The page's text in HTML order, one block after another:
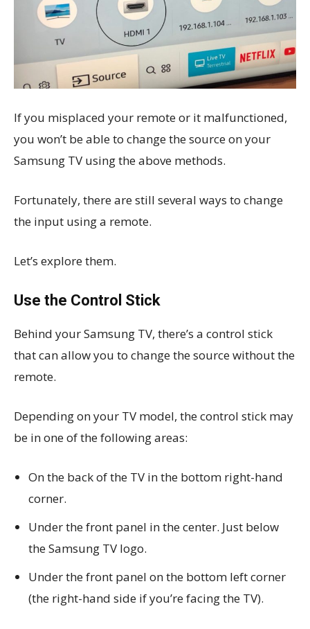
If you misplaced your remote or it malfunctioned,
you won’t be able to change the source on your
Samsung TV using the above methods.
Fortunately, there are still several ways to change
the input using a remote.
Let’s explore them.
Use the Control Stick
Behind your Samsung TV, there’s a control stick
that can allow you to change the source without the
remote.
Depending on your TV model, the control stick may
be in one of the following areas:
On the back of the TV in the bottom right-hand
corner.
Under the front panel in the center. Just below
the Samsung TV logo.
Under the front panel on the bottom left corner
(the right-hand side if you’re facing the TV).